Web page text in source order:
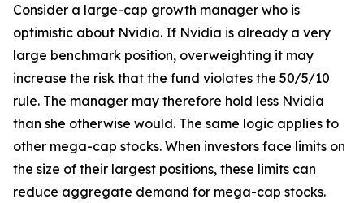
Consider a large-cap growth manager who is
optimistic about Nvidia. If Nvidia is already a very
large benchmark position, overweighting it may
increase the risk that the fund violates the 50/5/10
rule. The manager may therefore hold less Nvidia
than she otherwise would. The same logic applies to
other mega-cap stocks. When investors face limits on
the size of their largest positions, these limits can
reduce aggregate demand for mega-cap stocks.